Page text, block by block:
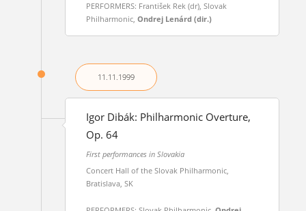
PERFORMERS: František Rek (dr), Slovak
Philharmonic, Ondrej Lenárd (dir.)
11.11.1999
Igor Dibák: Philharmonic Overture,
Op. 64
First performances in Slovakia
Concert Hall of the Slovak Philharmonic,
Bratislava, SK